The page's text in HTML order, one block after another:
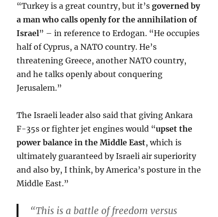
“Turkey is a great country, but it’sgoverned by
a man who calls openly for the annihilation of
Israel” – in reference to Erdogan. “He occupies
half of Cyprus, a NATO country. He’s
threatening Greece, another NATO country,
and he talks openly about conquering
Jerusalem.”
The Israeli leader also said that giving Ankara
F-35s or fighter jet engines would “upset the
power balance in the Middle East, which is
ultimately guaranteed by Israeli air superiority
and also by, I think, by America’s posture in the
Middle East.”
“This is a battle of freedom versus